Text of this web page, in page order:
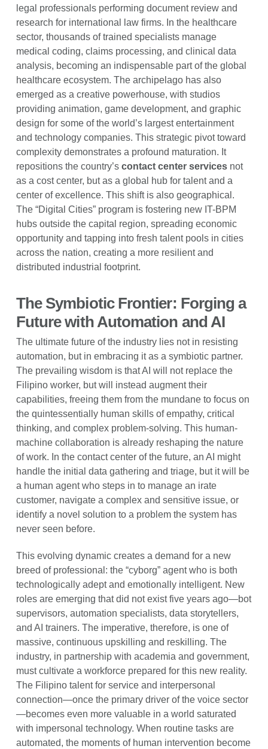
legal professionals performing document review and
research for international law firms. In the healthcare
sector, thousands of trained specialists manage
medical coding, claims processing, and clinical data
analysis, becoming an indispensable part of the global
healthcare ecosystem. The archipelago has also
emerged as a creative powerhouse, with studios
providing animation, game development, and graphic
design for some of the world’s largest entertainment
and technology companies. This strategic pivot toward
complexity demonstrates a profound maturation. It
repositions the country’s contact center servicesnot
as a cost center, but as a global hub for talent and a
center of excellence. This shift is also geographical.
The “Digital Cities” program is fostering new IT-BPM
hubs outside the capital region, spreading economic
opportunity and tapping into fresh talent pools in cities
across the nation, creating a more resilient and
distributed industrial footprint.
The Symbiotic Frontier: Forging a
Future with Automation and AI
The ultimate future of the industry lies not in resisting
automation, but in embracing it as a symbiotic partner.
The prevailing wisdom is that AI will not replace the
Filipino worker, but will instead augment their
capabilities, freeing them from the mundane to focus on
the quintessentially human skills of empathy, critical
thinking, and complex problem-solving. This human-
machine collaboration is already reshaping the nature
of work. In the contact center of the future, an AI might
handle the initial data gathering and triage, but it will be
a human agent who steps in to manage an irate
customer, navigate a complex and sensitive issue, or
identify a novel solution to a problem the system has
never seen before.
This evolving dynamic creates a demand for a new
breed of professional: the “cyborg” agent who is both
technologically adept and emotionally intelligent. New
roles are emerging that did not exist five years ago—bot
supervisors, automation specialists, data storytellers,
and AI trainers. The imperative, therefore, is one of
massive, continuous upskilling and reskilling. The
industry, in partnership with academia and government,
must cultivate a workforce prepared for this new reality.
The Filipino talent for service and interpersonal
connection—once the primary driver of the voice sector
—becomes even more valuable in a world saturated
with impersonal technology. When routine tasks are
automated, the moments of human intervention become